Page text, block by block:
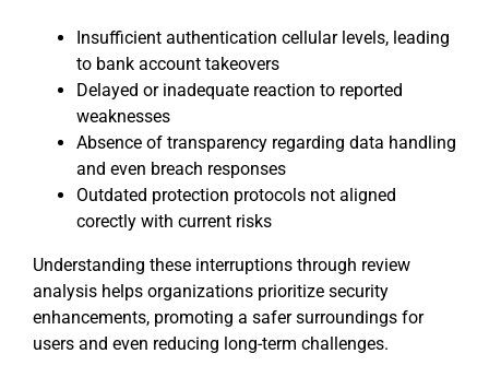
Insufficient authentication cellular levels, leading
to bank account takeovers
Delayed or inadequate reaction to reported
weaknesses
Absence of transparency regarding data handling
and even breach responses
Outdated protection protocols not aligned
corectly with current risks
Understanding these interruptions through review
analysis helps organizations prioritize security
enhancements, promoting a safer surroundings for
users and even reducing long-term challenges.